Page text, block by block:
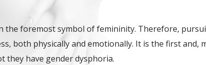
the foremost symbol of femininity. Therefore,
both physically and emotionally. It is the first
they have gender dysphoria.